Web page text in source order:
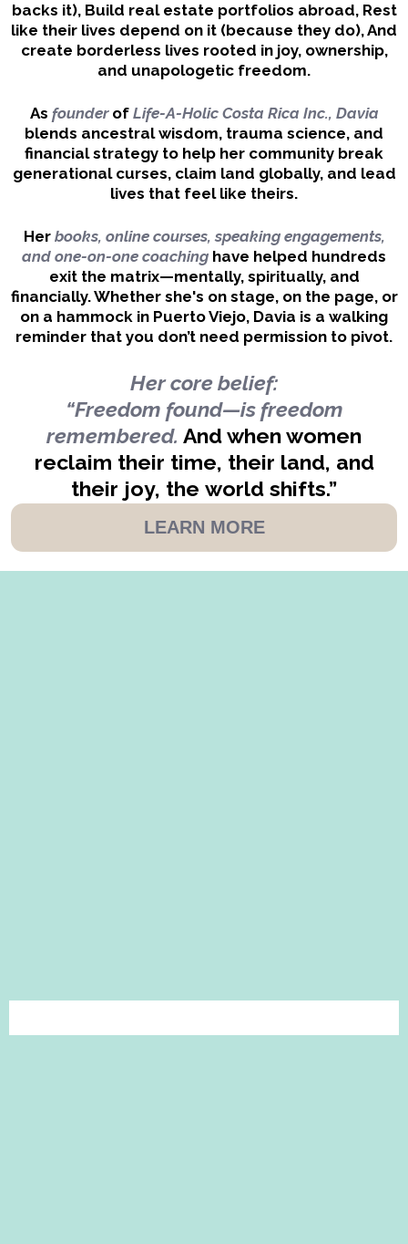
backs it), Build real estate portfolios abroad, Rest
like their lives depend on it (because they do), And
create borderless lives rooted in joy, ownership,
and unapologetic freedom.
As founder of Life-A-Holic Costa Rica Inc., Davia
blends ancestral wisdom, trauma science, and
financial strategy to help her community break
generational curses, claim land globally, and lead
lives that feel like theirs.
Her books, online courses, speaking engagements,
and one-on-one coaching have helped hundreds
exit the matrix—mentally, spiritually, and
financially. Whether she's on stage, on the page, or
on a hammock in Puerto Viejo, Davia is a walking
reminder that you don’t need permission to pivot.
Her core belief:
“Freedom found—is freedom
remembered. And when women
reclaim their time, their land, and
their joy, the world shifts.”
LEARN MORE